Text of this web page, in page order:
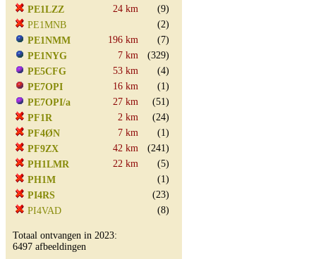
PE1LZZ
24 km
(9)
PE1MNB
(2)
PE1NMM
196 km
(7)
PE1NYG
7 km
(329)
PE5CFG
53 km
(4)
PE7OPI
16 km
(1)
PE7OPI/a
27 km
(51)
PF1R
2 km
(24)
PF4ØN
7 km
(1)
PF9ZX
42 km
(241)
PH1LMR
22 km
(5)
PH1M
(1)
PI4RS
(23)
PI4VAD
(8)
Totaal ontvangen in 2023:
6497 afbeeldingen